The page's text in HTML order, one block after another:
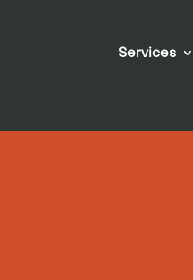
Services